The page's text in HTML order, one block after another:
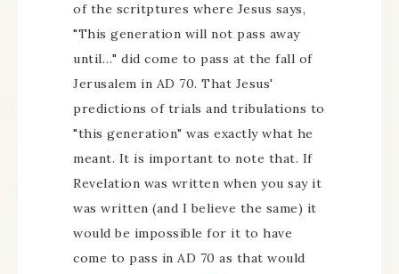
of the scritptures where Jesus says,
"This generation will not pass away
until…" did come to pass at the fall of
Jerusalem in AD 70. That Jesus'
predictions of trials and tribulations to
"this generation" was exactly what he
meant. It is important to note that. If
Revelation was written when you say it
was written (and I believe the same) it
would be impossible for it to have
come to pass in AD 70 as that would